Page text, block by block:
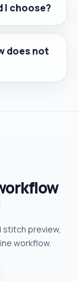
I choose?
does not
preview,
workflow.